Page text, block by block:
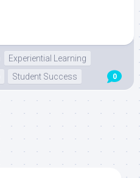
Experiential Learning
Student Success 0